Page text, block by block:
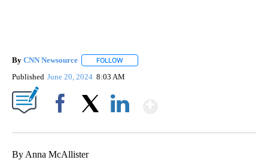
By CNN Newsource FOLLOW
Published June 20, 2024 8:03 AM
By Anna McAllister